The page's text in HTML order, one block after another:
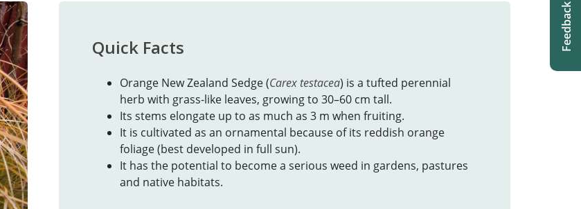
Feedback
Quick Facts
Orange New Zealand Sedge (Carex testacea) is a tufted perennial
herb with grass-like leaves, growing to 30–60 cm tall.
Its stems elongate up to as much as 3 m when fruiting.
It is cultivated as an ornamental because of its reddish orange
foliage (best developed in full sun).
It has the potential to become a serious weed in gardens, pastures
and native habitats.